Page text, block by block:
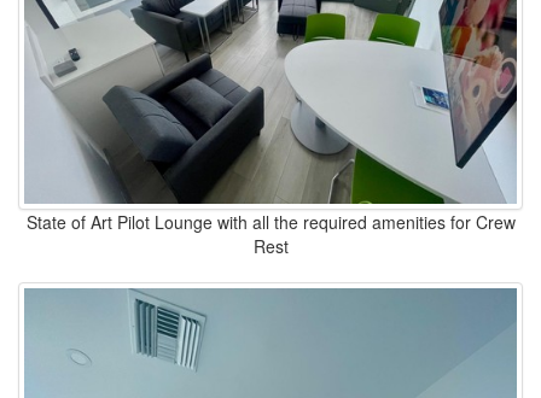
State of Art Pilot Lounge with all the required amenities for Crew
Rest